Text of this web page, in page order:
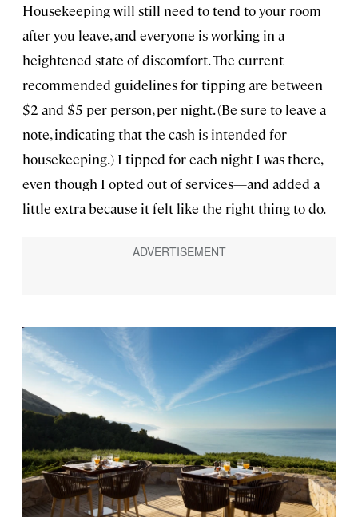
Housekeeping will still need to tend to your room
after you leave, and everyone is working in a
heightened state of discomfort. The current
recommended guidelines for tipping are between
$2 and $5 per person, per night. (Be sure to leave a
note, indicating that the cash is intended for
housekeeping.) I tipped for each night I was there,
even though I opted out of services—and added a
little extra because it felt like the right thing to do.